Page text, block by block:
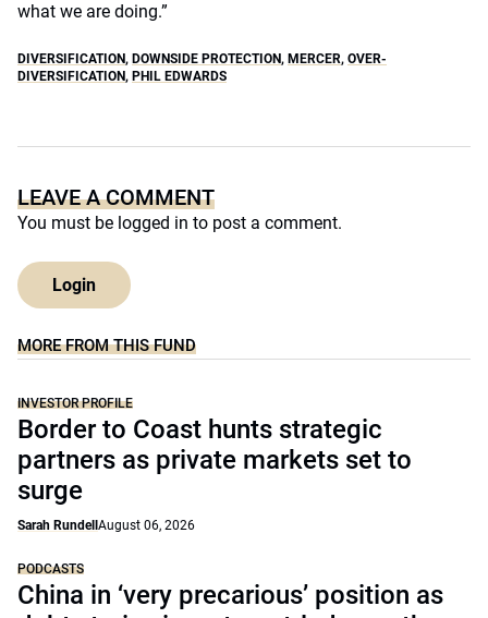
what we are doing.”
DIVERSIFICATION, DOWNSIDE PROTECTION, MERCER, OVER-
DIVERSIFICATION, PHIL EDWARDS
LEAVE A COMMENT
You must be logged in to post a comment.
Login
MORE FROM THIS FUND
INVESTOR PROFILE
Border to Coast hunts strategic
partners as private markets set to
surge
Sarah Rundell August 06, 2026
PODCASTS
China in ‘very precarious’ position as